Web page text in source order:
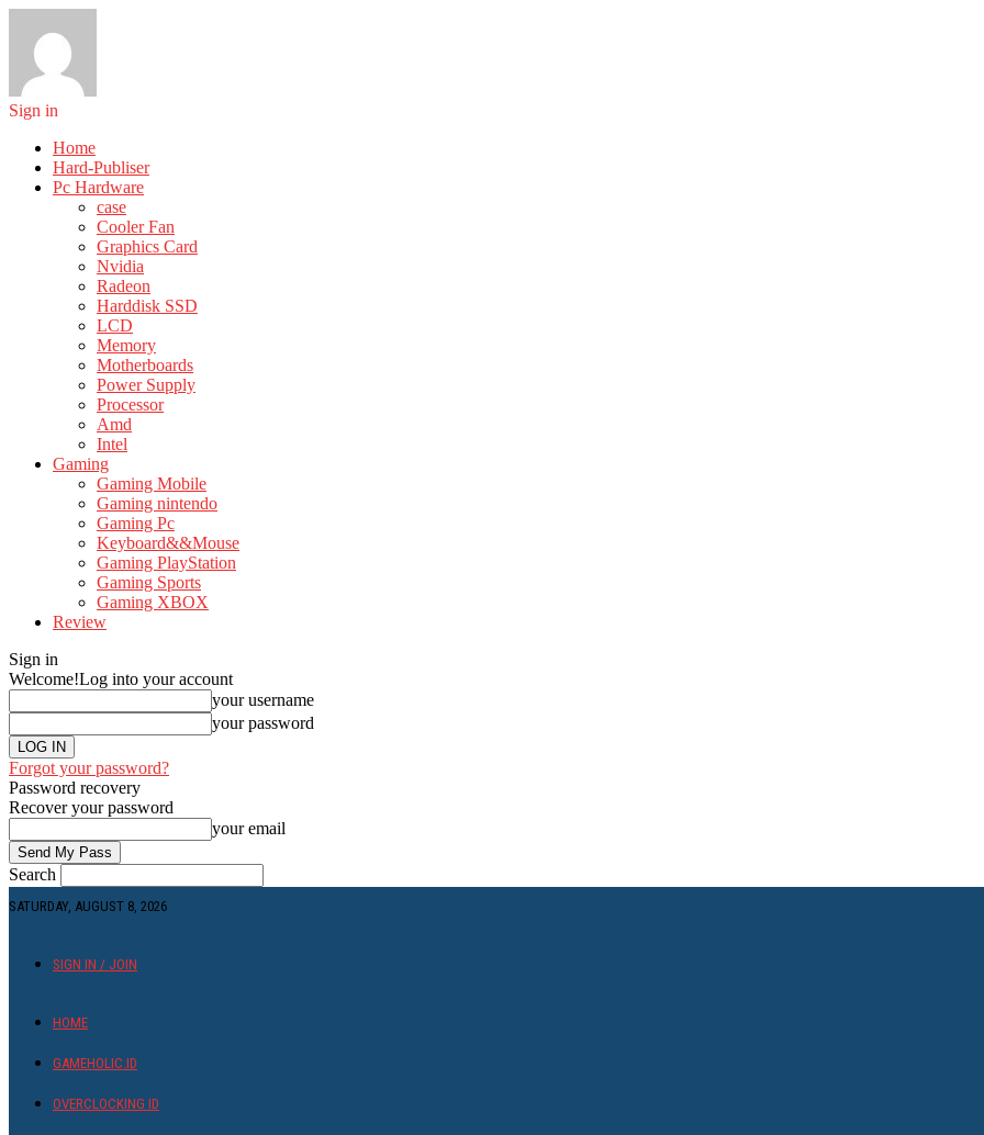
Sign in
Home
Hard-Publiser
Pc Hardware
case
Cooler Fan
Graphics Card
Nvidia
Radeon
Harddisk SSD
LCD
Memory
Motherboards
Power Supply
Processor
Amd
Intel
Gaming
Gaming Mobile
Gaming nintendo
Gaming Pc
Keyboard&&Mouse
Gaming PlayStation
Gaming Sports
Gaming XBOX
Review
Sign in
Welcome!Log into your account
your username
your password
Forgot your password?
Password recovery
Recover your password
your email
Search
SATURDAY, AUGUST 8, 2026
SIGN IN / JOIN
HOME
GAMEHOLIC.ID
OVERCLOCKING ID